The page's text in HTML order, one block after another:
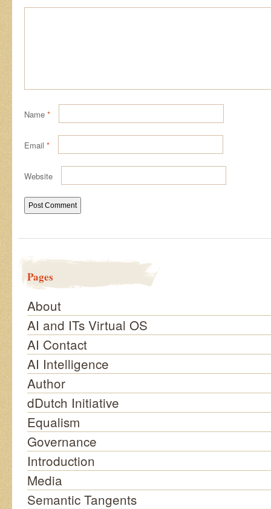
Name *
Email *
Website
Pages
About
AI and ITs Virtual OS
AI Contact
AI Intelligence
Author
dDutch Initiative
Equalism
Governance
Introduction
Media
Semantic Tangents